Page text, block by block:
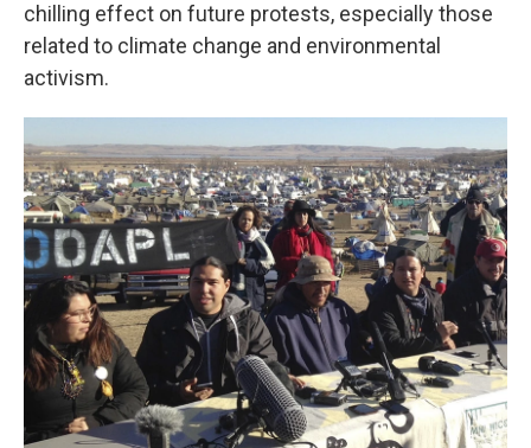
chilling effect on future protests, especially those
related to climate change and environmental
activism.